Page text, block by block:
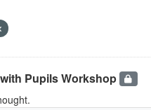
Pupils Workshop